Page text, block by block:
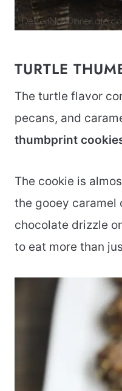
TURTLE
The turtle flavor
pecans, and
thumbprint
The cookie is
the gooey caramel
chocolate drizzle
to eat more than